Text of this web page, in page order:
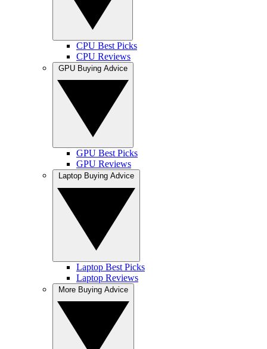
CPU Best Picks
CPU Reviews
GPU Best Picks
GPU Reviews
Laptop Best Picks
Laptop Reviews